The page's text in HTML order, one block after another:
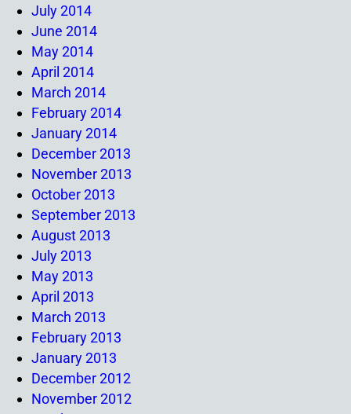
July 2014
June 2014
May 2014
April 2014
March 2014
February 2014
January 2014
December 2013
November 2013
October 2013
September 2013
August 2013
July 2013
May 2013
April 2013
March 2013
February 2013
January 2013
December 2012
November 2012